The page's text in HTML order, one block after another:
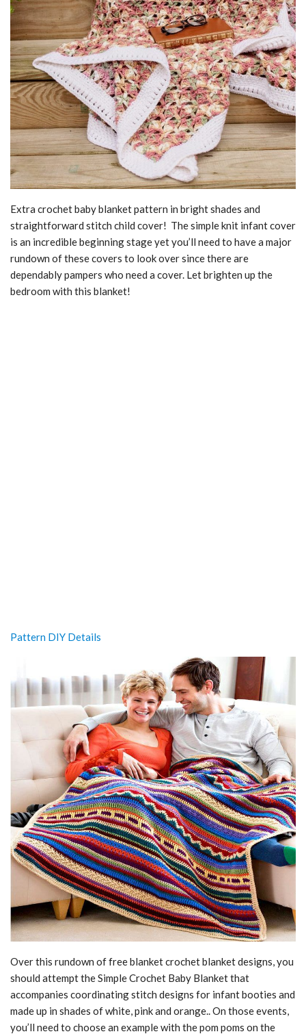
Extra crochet baby blanket pattern in bright shades and
straightforward stitch child cover! The simple knit infant cover
is an incredible beginning stage yet you’ll need to have a major
rundown of these covers to look over since there are
dependably pampers who need a cover. Let brighten up the
bedroom with this blanket!
Pattern DIY Details
Over this rundown of free blanket crochet blanket designs, you
should attempt the Simple Crochet Baby Blanket that
accompanies coordinating stitch designs for infant booties and
made up in shades of white, pink and orange.. On those events,
you’ll need to choose an example with the pom poms on the